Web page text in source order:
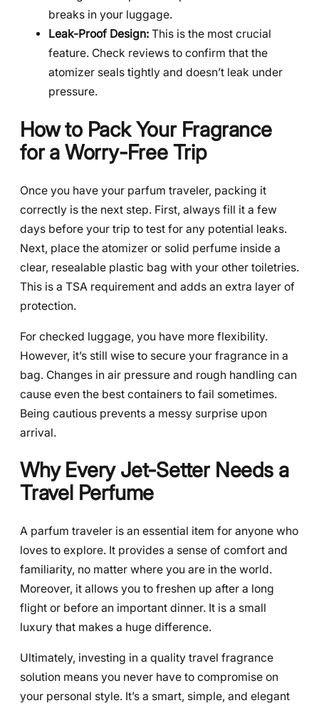
breaks in your luggage.
Leak-Proof Design: This is the most crucial
feature. Check reviews to confirm that the
atomizer seals tightly and doesn’t leak under
pressure.
How to Pack Your Fragrance
for a Worry-Free Trip
Once you have your parfum traveler, packing it
correctly is the next step. First, always fill it a few
days before your trip to test for any potential leaks.
Next, place the atomizer or solid perfume inside a
clear, resealable plastic bag with your other toiletries.
This is a TSA requirement and adds an extra layer of
protection.
For checked luggage, you have more flexibility.
However, it’s still wise to secure your fragrance in a
bag. Changes in air pressure and rough handling can
cause even the best containers to fail sometimes.
Being cautious prevents a messy surprise upon
arrival.
Why Every Jet-Setter Needs a
Travel Perfume
A parfum traveler is an essential item for anyone who
loves to explore. It provides a sense of comfort and
familiarity, no matter where you are in the world.
Moreover, it allows you to freshen up after a long
flight or before an important dinner. It is a small
luxury that makes a huge difference.
Ultimately, investing in a quality travel fragrance
solution means you never have to compromise on
your personal style. It’s a smart, simple, and elegant